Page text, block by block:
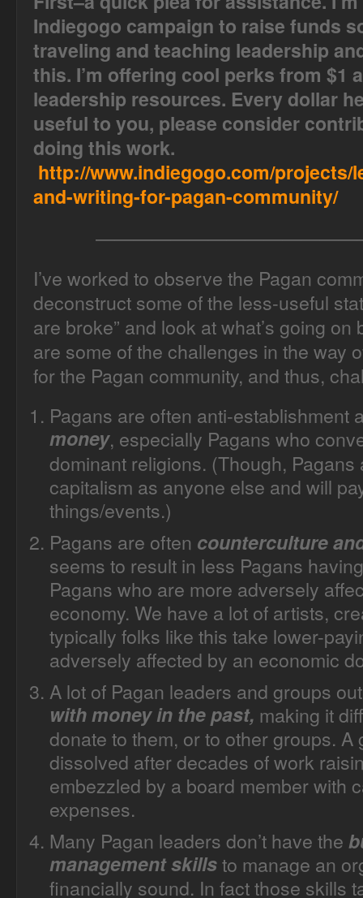
Indiegogo campaign to raise funds
traveling and teaching leadership
this. I’m offering cool perks from $1
leadership resources. Every dollar
useful to you, please consider
doing this work.
http://www.indiegogo.com/projects/
and-writing-for-pagan-community/
I’ve worked to observe the Pagan
deconstruct some of the less-useful
are broke” and look at what’s going
are some of the challenges in the way
for the Pagan community, and thus,
Pagans are often anti-establishment
money, especially Pagans who
dominant religions. (Though,
capitalism as anyone else and will
things/events.)
Pagans are often counterculture
seems to result in less Pagans
Pagans who are more adversely
economy. We have a lot of artists,
typically folks like this take lower-
adversely affected by an economic
A lot of Pagan leaders and groups
with money in the past, making it
donate to them, or to other groups. A
dissolved after decades of work
embezzled by a board member with
expenses.
Many Pagan leaders don’t have the
management skillsto manage an
financially sound. In fact those skills